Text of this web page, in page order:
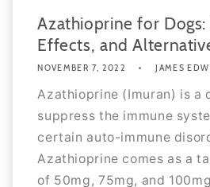
Azathioprine for Dogs:
Effects, and
NOVEMBER 7, 2022 JAMES
Azathioprine (Imuran) is a
suppress the immune
certain auto-immune
Azathioprine comes as a
of 50mg, 75mg, and